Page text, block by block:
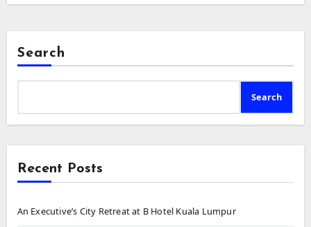
Search
Search
Recent Posts
An Executive’s City Retreat at B Hotel Kuala Lumpur